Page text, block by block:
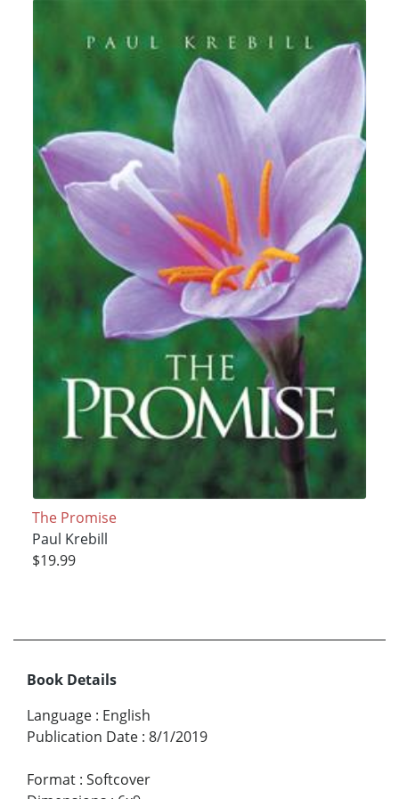
The Promise
Paul Krebill
$19.99
Book Details
Language : English
Publication Date : 8/1/2019
Format : Softcover